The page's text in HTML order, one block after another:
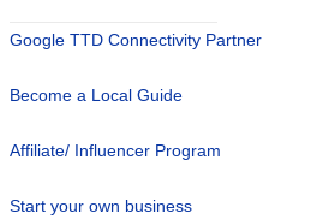
Google TTD Connectivity Partner
Become a Local Guide
Affiliate/ Influencer Program
Start your own business